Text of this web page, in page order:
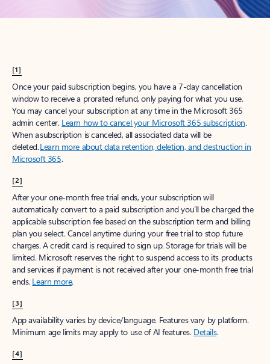
[1]
Once your paid subscription begins, you have a 7-day cancellation
window to receive a prorated refund, only paying for what you use.
You may cancel your subscription at any time in the Microsoft 365
admin center. Learn how to cancel your Microsoft 365 subscription.
When a subscription is canceled, all associated data will be
deleted.Learn more about data retention, deletion, and destruction in
Microsoft 365.
[2]
After your one-month free trial ends, your subscription will
automatically convert to a paid subscription and you’ll be charged the
applicable subscription fee based on the subscription term and billing
plan you select. Cancel anytime during your free trial to stop future
charges. A credit card is required to sign up. Storage for trials will be
limited. Microsoft reserves the right to suspend access to its products
and services if payment is not received after your one-month free trial
ends. Learn more.
[3]
App availability varies by device/language. Features vary by platform.
Minimum age limits may apply to use of AI features. Details.
[4]